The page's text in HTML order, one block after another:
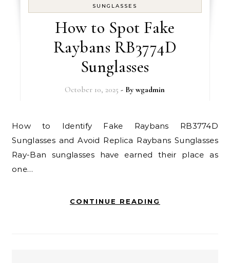
SUNGLASSES
How to Spot Fake
Raybans RB3774D
Sunglasses
October 10, 2025 - Bywgadmin
How to Identify Fake Raybans RB3774D
Sunglasses and Avoid Replica Raybans Sunglasses
Ray-Ban sunglasses have earned their place as
one…
CONTINUE READING